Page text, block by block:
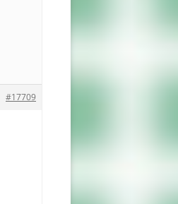
#17709